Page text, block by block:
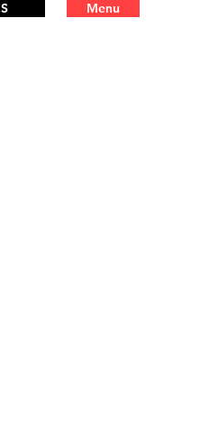
Menu